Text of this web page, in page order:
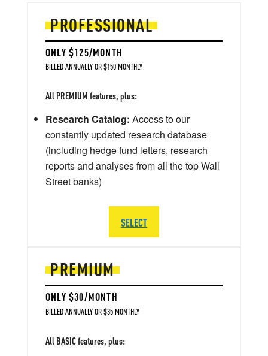
PREMIUM
ONLY $30/MONTH
BILLED ANNUALLY OR $35 MONTHLY
All BASIC features, plus:
PROFESSIONAL
ONLY $125/MONTH
BILLED ANNUALLY OR $150 MONTHLY
All PREMIUM features, plus:
Research Catalog: Access to our
constantly updated research database
(including hedge fund letters, research
reports and analyses from all the top Wall
Street banks)
SELECT